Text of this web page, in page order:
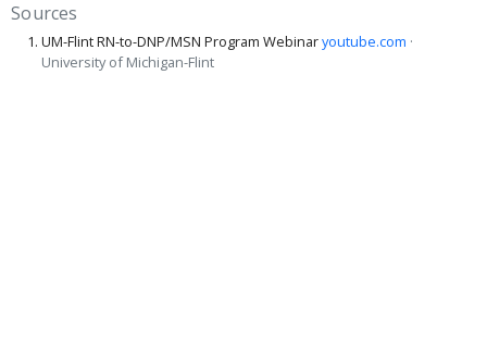
Sources
UM-Flint RN-to-DNP/MSN Program Webinaryoutube.com ·
University of Michigan-Flint